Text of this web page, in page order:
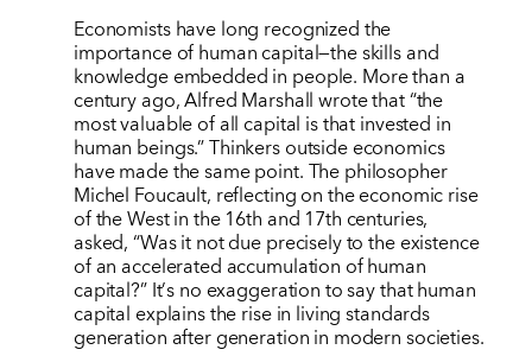
Economists have long recognized the
importance of human capital—the skills and
knowledge embedded in people. More than a
century ago, Alfred Marshall wrote that“the
most valuable of all capital is that invested in
human beings.” Thinkers outside economics
have made the same point. The philosopher
Michel Foucault, reflecting on the economic rise
of the West in the 16th and 17th centuries,
asked,“Was it not due precisely to the existence
of an accelerated accumulation of human
capital?” It’s no exaggeration to say that human
capital explains the rise in living standards
generation after generation in modern societies.